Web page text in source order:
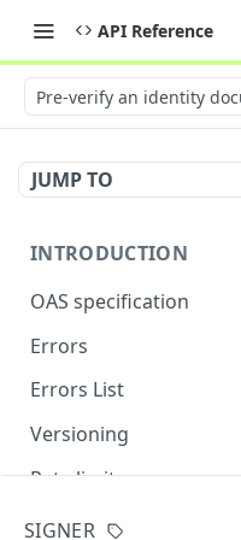
API Reference
Pre-verify an identity
JUMP TO
INTRODUCTION
OAS specification
Errors
Errors List
Versioning
Rate limits
SIGNER